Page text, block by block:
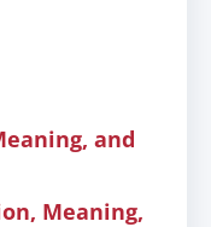
and
Meaning,